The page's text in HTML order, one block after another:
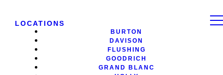
LOCATIONS
BURTON
DAVISON
FLUSHING
GOODRICH
GRAND BLANC